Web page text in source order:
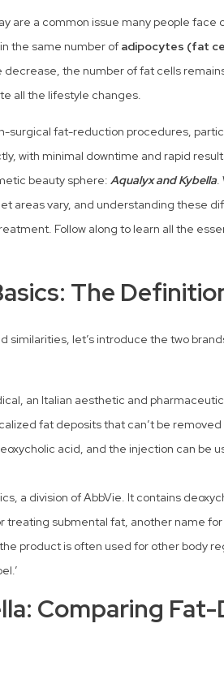
are a common issue many people face
the same number of adipocytes (fat
the number of fat cells
all the lifestyle changes.
surgical fat-reduction procedures,
with minimal downtime and rapid
beauty sphere: Aqualyx and Kybella.
areas vary, and understanding these
Follow along to learn all the
The
similarities, let’s introduce the two
an Italian aesthetic and
fat deposits that can’t be
acid, and the injection can be
a division of AbbVie. It contains
treating submental fat, another name
product is often used for other body
Comparing